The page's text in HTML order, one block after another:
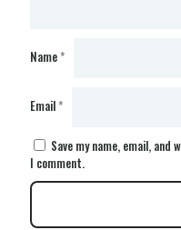
Name*
Email*
Save my name, email,
I comment.